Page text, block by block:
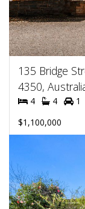
135 Bridge
4350,
4 4
1
$1,100,000